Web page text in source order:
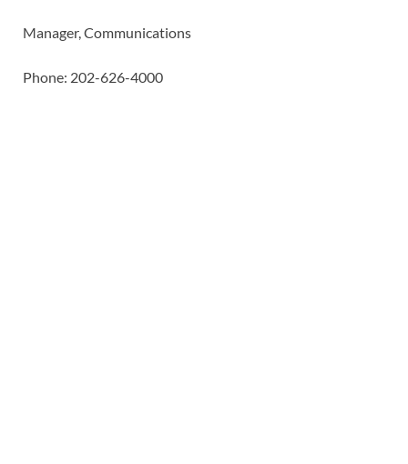
Manager, Communications
Phone: 202-626-4000